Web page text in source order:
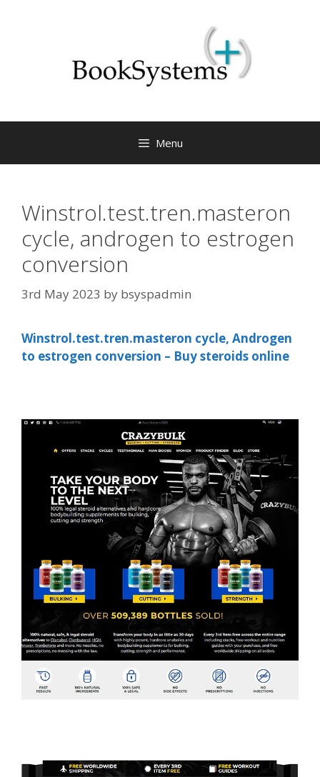
Menu
Winstrol.test.tren.masteron
cycle, androgen to estrogen
conversion
3rd May 2023 by bsyspadmin
Winstrol.test.tren.masteron cycle, Androgen
to estrogen conversion – Buy steroids online